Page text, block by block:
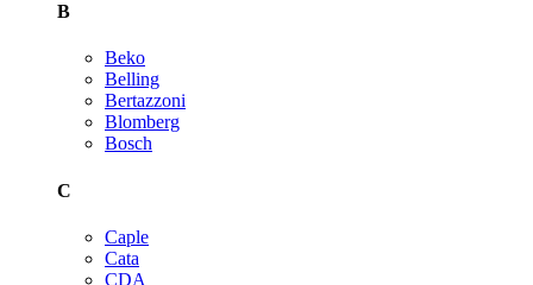
B
Beko
Belling
Bertazzoni
Blomberg
Bosch
C
Caple
Cata
CDA